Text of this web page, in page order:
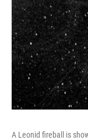
A Leonid fireball is